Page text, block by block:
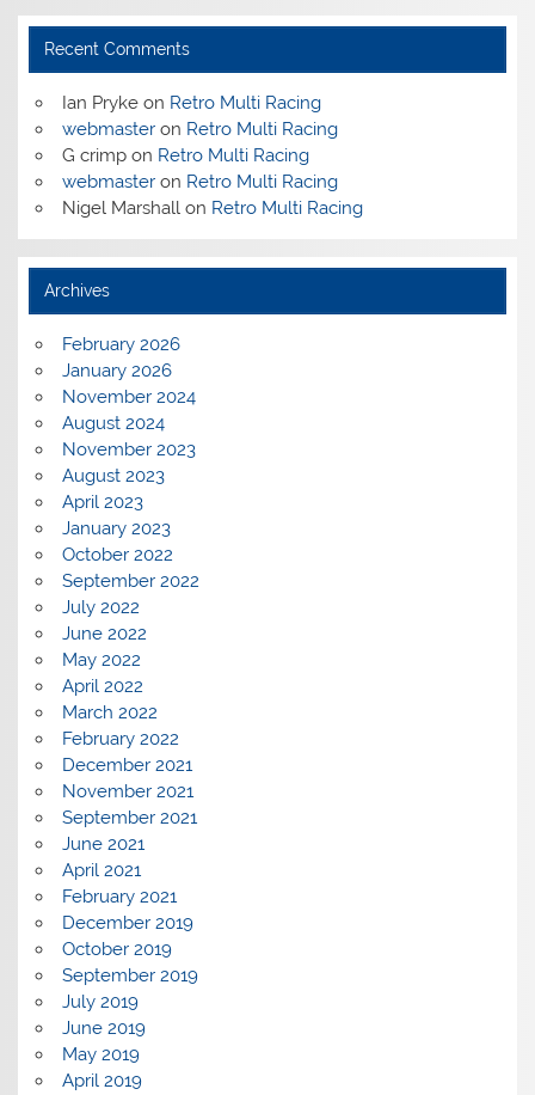
Recent Comments
Ian Prykeon Retro Multi Racing
webmasteron Retro Multi Racing
G crimpon Retro Multi Racing
webmasteron Retro Multi Racing
Nigel Marshallon Retro Multi Racing
Archives
February 2026
January 2026
November 2024
August 2024
November 2023
August 2023
April 2023
January 2023
October 2022
September 2022
July 2022
June 2022
May 2022
April 2022
March 2022
February 2022
December 2021
November 2021
September 2021
June 2021
April 2021
February 2021
December 2019
October 2019
September 2019
July 2019
June 2019
May 2019
April 2019